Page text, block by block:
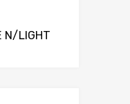
N/LIGHT